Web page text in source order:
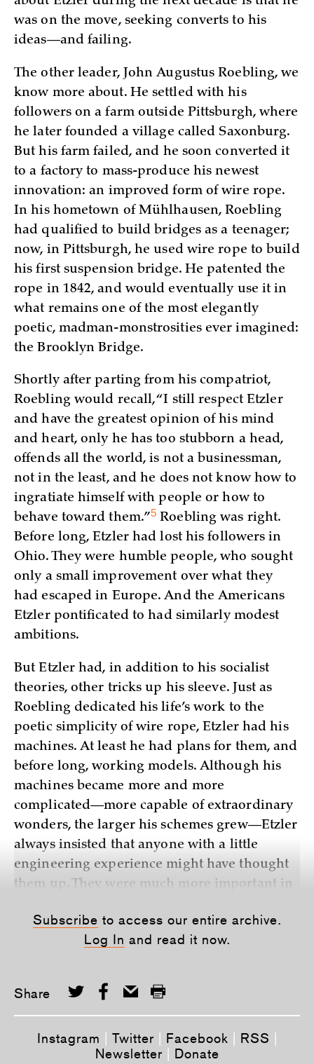
was on the move, seeking converts to his
ideas—and failing.
The other leader, John Augustus Roebling, we
know more about. He settled with his
followers on a farm outside Pittsburgh, where
he later founded a village called Saxonburg.
But his farm failed, and he soon converted it
to a factory to mass-produce his newest
innovation: an improved form of wire rope.
In his hometown of Mühlhausen, Roebling
had qualified to build bridges as a teenager;
now, in Pittsburgh, he used wire rope to build
his first suspension bridge. He patented the
rope in 1842, and would eventually use it in
what remains one of the most elegantly
poetic, madman-monstrosities ever imagined:
the Brooklyn Bridge.
Shortly after parting from his compatriot,
Roebling would recall, “I still respect Etzler
and have the greatest opinion of his mind
and heart, only he has too stubborn a head,
offends all the world, is not a businessman,
not in the least, and he does not know how to
ingratiate himself with people or how to
behave towardthem.”5 Roebling was right.
Before long, Etzler had lost his followers in
Ohio. They were humble people, who sought
only a small improvement over what they
had escaped in Europe. And the Americans
Etzler pontificated to had similarly modest
ambitions.
But Etzler had, in addition to his socialist
theories, other tricks up his sleeve. Just as
Roebling dedicated his life’s work to the
poetic simplicity of wire rope, Etzler had his
machines. At least he had plans for them, and
before long, working models. Although his
machines became more and more
complicated—more capable of extraordinary
wonders, the larger his schemes grew—Etzler
always insisted that anyone with a little
engineering experience might have thought
them up. They were much more important in
practicality, an inability to make things that
worked in the real world—Roebling’s f
Subscribe to access our entire archive.
Log In and read it now.
Share
Instagram Twitter Facebook RSS
Newsletter
Donate